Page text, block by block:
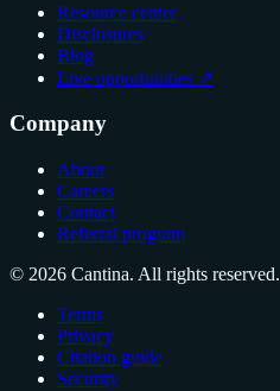
Resource center
Disclosures
Blog
Live opportunities ↗
Company
About
Careers
Contact
Referral program
© 2026 Cantina. All rights reserved.
Terms
Privacy
Citation guide
Security